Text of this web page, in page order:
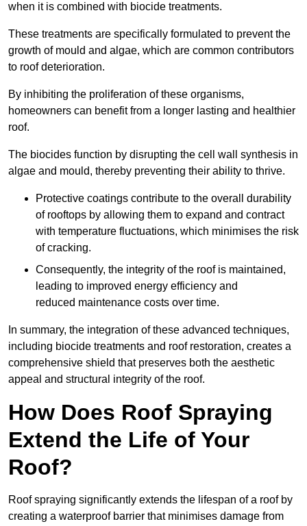
when it is combined with biocide treatments.
These treatments are specifically formulated to prevent the
growth of mould and algae, which are common contributors
to roof deterioration.
By inhibiting the proliferation of these organisms,
homeowners can benefit from a longer lasting and healthier
roof.
The biocides function by disrupting the cell wall synthesis in
algae and mould, thereby preventing their ability to thrive.
Protective coatings contribute to the overall durability
of rooftops by allowing them to expand and contract
with temperature fluctuations, which minimises the risk
of cracking.
Consequently, the integrity of the roof is maintained,
leading to improved energy efficiency and
reduced maintenance costs over time.
In summary, the integration of these advanced techniques,
including biocide treatments and roof restoration, creates a
comprehensive shield that preserves both the aesthetic
appeal and structural integrity of the roof.
How Does Roof Spraying
Extend the Life of Your
Roof?
Roof spraying significantly extends the lifespan of a roof by
creating a waterproof barrier that minimises damage from